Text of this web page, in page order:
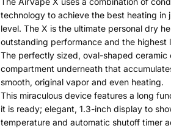
technology to achieve the best heating in
level. The X is the ultimate personal dry
outstanding performance and the highest
The perfectly sized, oval-shaped ceramic
compartment underneath that
smooth, original vapor and even heating.
This miraculous device features a long
it is ready; elegant, 1.3-inch display to
temperature and automatic shutoff timer